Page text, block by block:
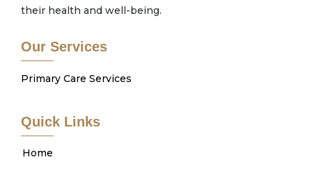
their health and well-being.
Our Services
Primary Care Services
Quick Links
Home